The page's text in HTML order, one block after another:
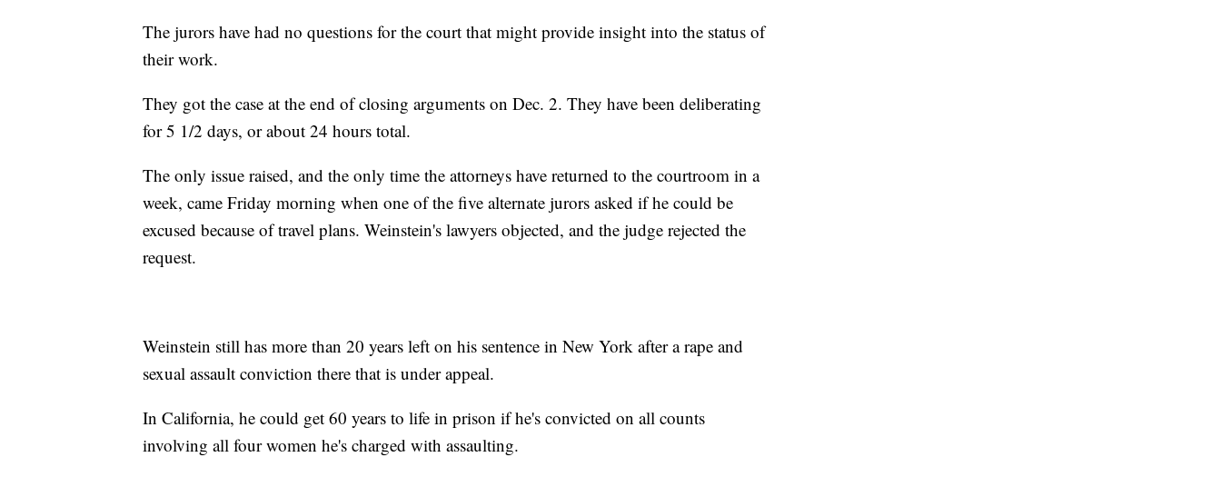
The jurors have had no questions for the court that might provide insight into the status of
their work.
They got the case at the end of closing arguments on Dec. 2. They have been deliberating
for 5 1/2 days, or about 24 hours total.
The only issue raised, and the only time the attorneys have returned to the courtroom in a
week, came Friday morning when one of the five alternate jurors asked if he could be
excused because of travel plans. Weinstein's lawyers objected, and the judge rejected the
request.
Weinstein still has more than 20 years left on his sentence in New York after a rape and
sexual assault conviction there that is under appeal.
In California, he could get 60 years to life in prison if he's convicted on all counts
involving all four women he's charged with assaulting.